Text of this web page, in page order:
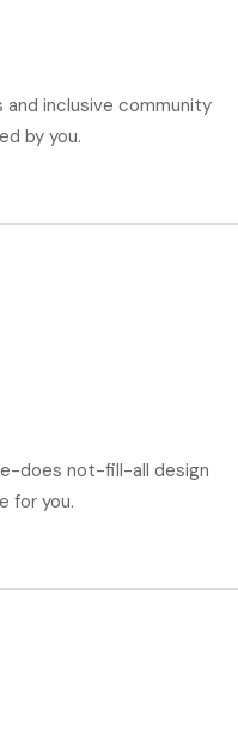
inclusive community
by you.
does not-fill-all design
for you.